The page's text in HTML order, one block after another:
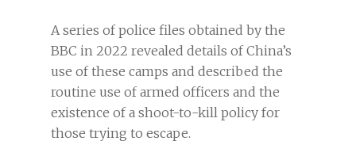
A series of police files obtained by the
BBC in 2022 revealed details of China’s
use of these camps and described the
routine use of armed officers and the
existence of a shoot-to-kill policy for
those trying to escape.